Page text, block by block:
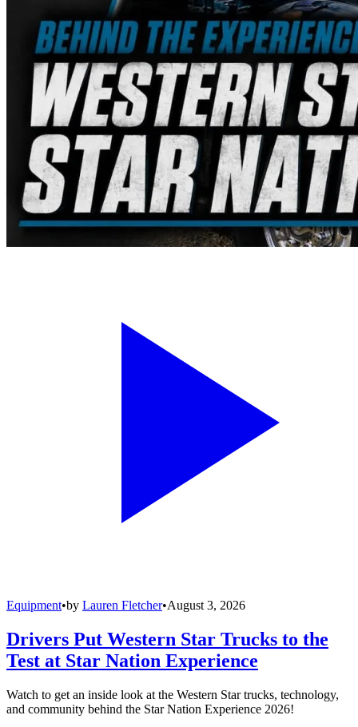
Equipment•by Lauren Fletcher•August 3, 2026
Drivers Put Western Star Trucks to the
Test at Star Nation Experience
Watch to get an inside look at the Western Star trucks, technology,
and community behind the Star Nation Experience 2026!